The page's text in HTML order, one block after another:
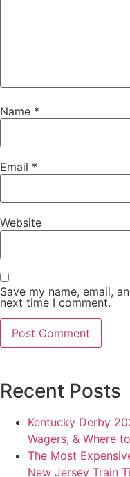
Name *
Email *
Website
Save my name, email,
next time I comment.
Recent Posts
Kentucky Derby
Wagers, & Where
The Most
New Jersey Train